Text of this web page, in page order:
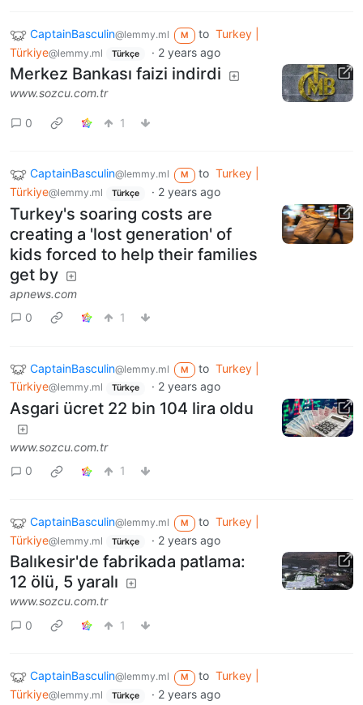
CaptainBasculin@lemmy.ml M to Turkey |
Türkiye@lemmy.ml Türkçe · 2 years ago
Merkez Bankası faizi indirdi
www.sozcu.com.tr
0 1
CaptainBasculin@lemmy.ml M to Turkey |
Türkiye@lemmy.ml Türkçe · 2 years ago
Turkey's soaring costs are
creating a 'lost generation' of
kids forced to help their families
get by
apnews.com
0
1
CaptainBasculin@lemmy.ml M to Turkey |
Türkiye@lemmy.ml Türkçe · 2 years ago
Asgari ücret 22 bin 104 lira oldu
www.sozcu.com.tr
0
1
CaptainBasculin@lemmy.ml M to Turkey |
Türkiye@lemmy.ml Türkçe · 2 years ago
Balıkesir'de fabrikada patlama:
12 ölü, 5 yaralı
www.sozcu.com.tr
0
1
CaptainBasculin@lemmy.ml M to Turkey |
Türkiye@lemmy.ml Türkçe · 2 years ago